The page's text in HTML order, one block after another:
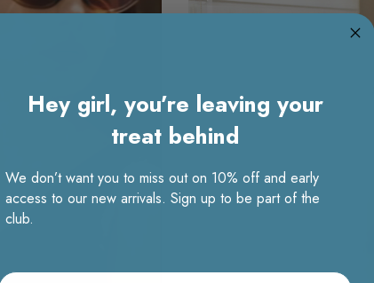
Hey girl, you’re leaving your
treat behind
We don’t want you to miss out on 10% off and early
access to our new arrivals. Sign up to be part of the
club.
email